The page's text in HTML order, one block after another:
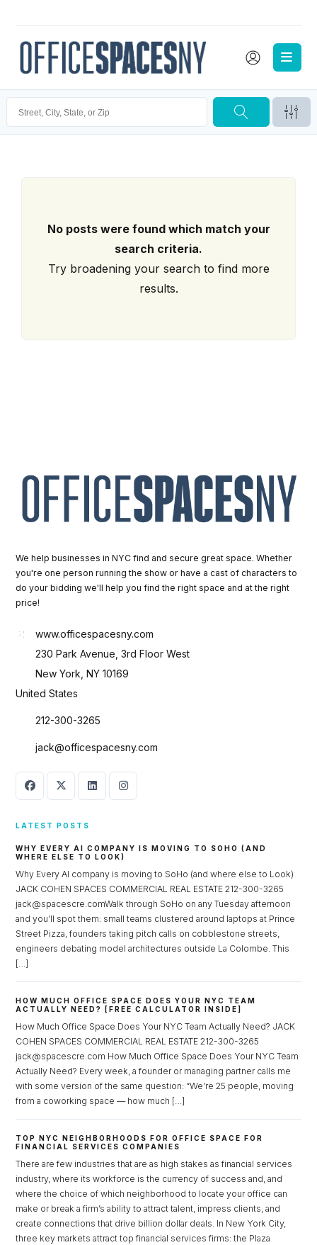
No posts were found which match your
search criteria.
Try broadening your search to find more
results.
We help businesses in NYC find and secure great space. Whether
you're one person running the show or have a cast of characters to
do your bidding we'll help you find the right space and at the right
price!
www.officespacesny.com
230 Park Avenue, 3rd Floor West
New York, NY 10169
United States
212-300-3265
jack@officespacesny.com
LATEST POSTS
WHY EVERY AI COMPANY IS MOVING TO SOHO (AND
WHERE ELSE TO LOOK)
Why Every AI company is moving to SoHo (and where else to Look)
JACK COHEN SPACES COMMERCIAL REAL ESTATE 212-300-3265
jack@spacescre.comWalk through SoHo on any Tuesday afternoon
and you’ll spot them: small teams clustered around laptops at Prince
Street Pizza, founders taking pitch calls on cobblestone streets,
engineers debating model architectures outside La Colombe. This
[…]
HOW MUCH OFFICE SPACE DOES YOUR NYC TEAM
ACTUALLY NEED? [FREE CALCULATOR INSIDE]
How Much Office Space Does Your NYC Team Actually Need? JACK
COHEN SPACES COMMERCIAL REAL ESTATE 212-300-3265
jack@spacescre.com How Much Office Space Does Your NYC Team
Actually Need? Every week, a founder or managing partner calls me
with some version of the same question: “We’re 25 people, moving
from a coworking space — how much […]
TOP NYC NEIGHBORHOODS FOR OFFICE SPACE FOR
FINANCIAL SERVICES COMPANIES
There are few industries that are as high stakes as financial services
industry, where its workforce is the currency of success and, and
where the choice of which neighborhood to locate your office can
make or break a firm’s ability to attract talent, impress clients, and
create connections that drive billion dollar deals. In New York City,
three key markets attract top financial services firms: the Plaza